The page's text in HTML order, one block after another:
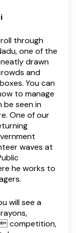
through
one of the
neatly drawn
and
You can
to manage
be seen in
One of our
waves at
he works to
will see a
competition,